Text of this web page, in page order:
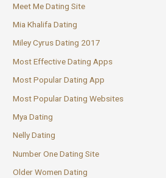
Meet Me Dating Site
Mia Khalifa Dating
Miley Cyrus Dating 2017
Most Effective Dating Apps
Most Popular Dating App
Most Popular Dating Websites
Mya Dating
Nelly Dating
Number One Dating Site
Older Women Dating